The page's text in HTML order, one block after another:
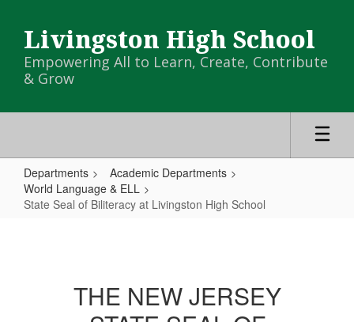
main
content
Livingston High School
Empowering All to Learn, Create, Contribute
& Grow
Departments
Academic Departments
World Language & ELL
State Seal of Biliteracy at Livingston High School
BiliteracyTHE NEW JERSEY